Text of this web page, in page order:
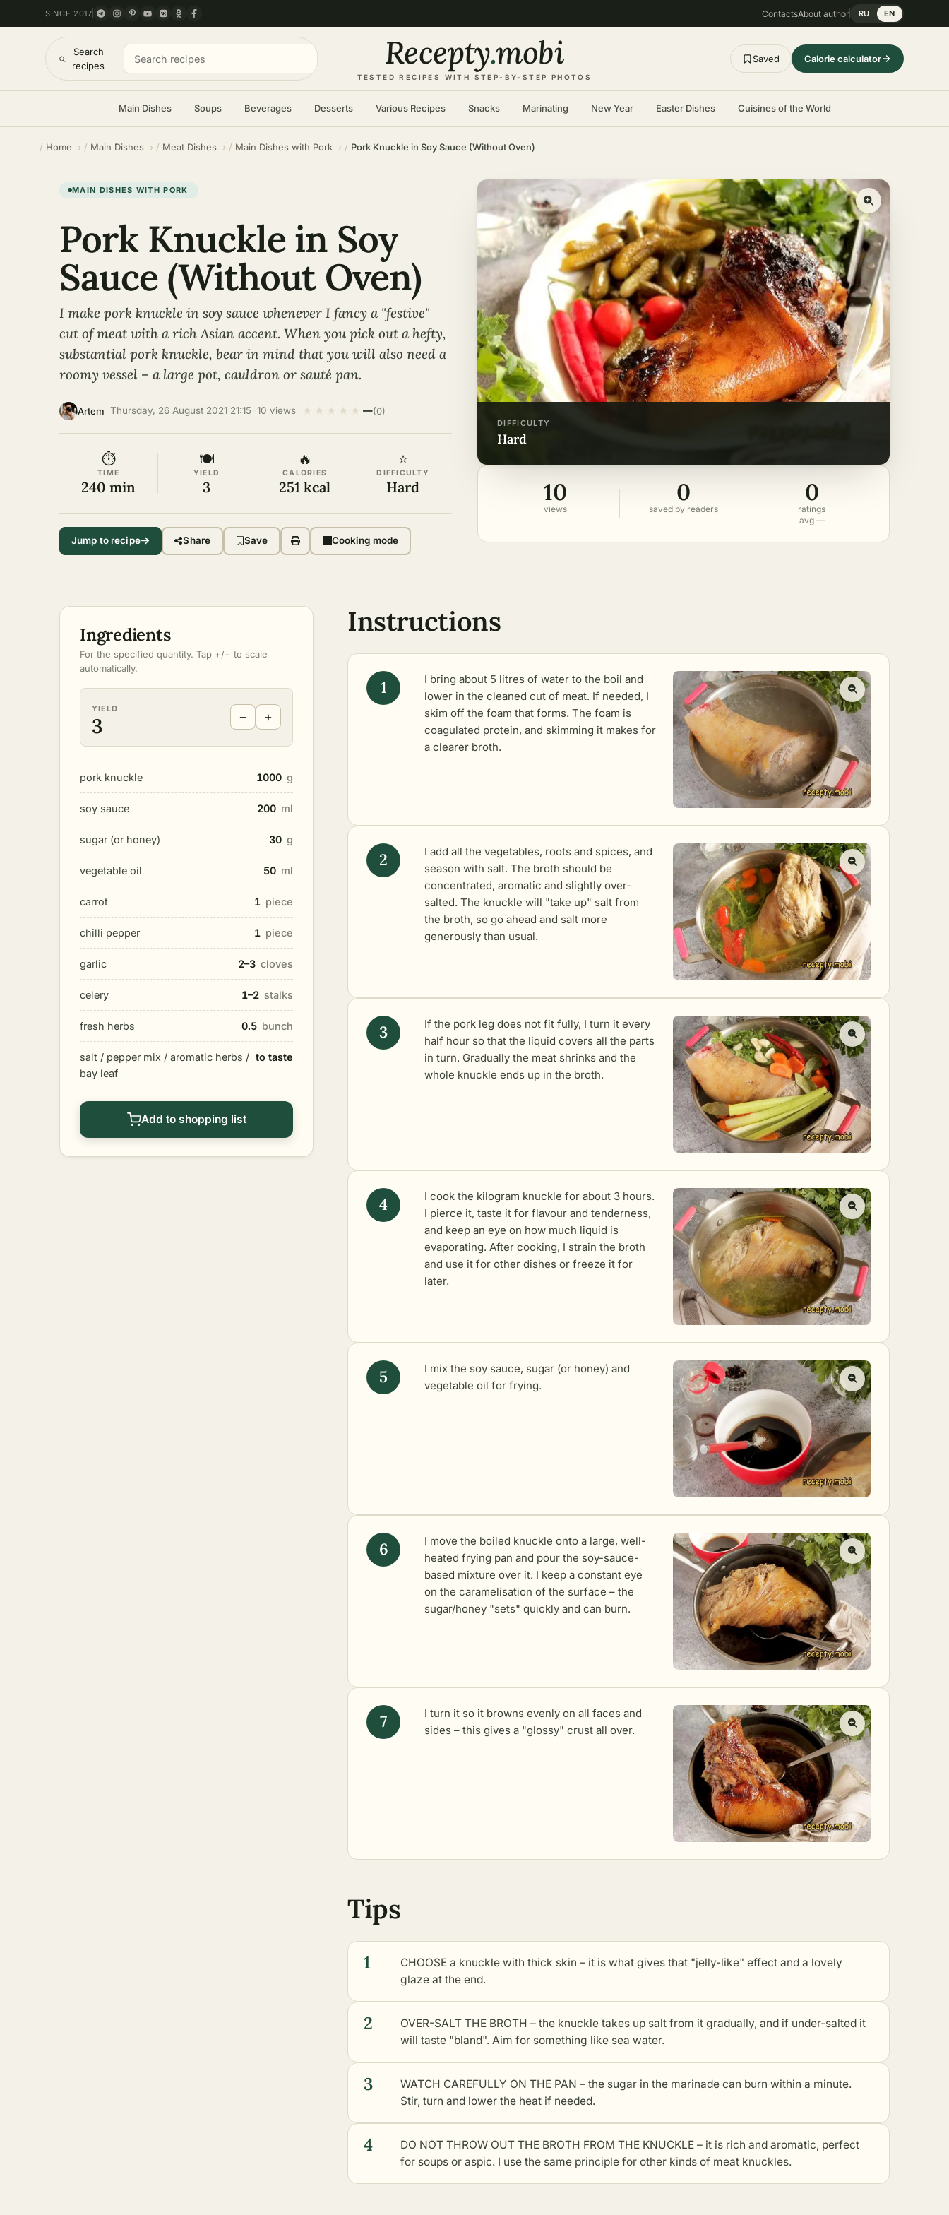
SINCE 2017 ContactsAbout author RU EN
Search
recipes
Recepty.mobi
TESTED RECIPES WITH STEP-BY-STEP PHOTOS
Saved Calorie calculator
Main Dishes Soups Beverages Desserts Various Recipes Snacks Marinating New Year Easter Dishes Cuisines of the World
Home Main Dishes Meat Dishes Main Dishes with Pork Pork Knuckle in Soy Sauce (Without Oven)
DIFFICULTY
hard
10
views
0
saved by readers
0
ratings
avg —
MAIN DISHES WITH PORK
Pork Knuckle in Soy
Sauce (Without Oven)
I make pork knuckle in soy sauce whenever I fancy a "festive"
cut of meat with a rich Asian accent. When you pick out a hefty,
substantial pork knuckle, bear in mind that you will also need a
roomy vessel – a large pot, cauldron or sauté pan.
Artem Thursday, 26 August 2021 21:15 10 views ★ ★ ★ ★ ★ —(0)
⏱
TIME
240 min
🍽
YIELD
3
🔥
CALORIES
251 kcal
⭐
DIFFICULTY
Hard
Jump to recipe Share Save Cooking mode
Ingredients
For the specified quantity. Tap +/− to scale
automatically.
YIELD
3 − +
pork knuckle 1000 g
soy sauce 200 ml
sugar (or honey) 30 g
vegetable oil 50 ml
carrot 1 piece
chilli pepper 1 piece
garlic 2–3 cloves
celery 1–2 stalks
fresh herbs 0.5 bunch
salt / pepper mix / aromatic herbs /
bay leaf
to taste
Add to shopping list
Instructions
I bring about 5 litres of water to the boil and
lower in the cleaned cut of meat. If needed, I
skim off the foam that forms. The foam is
coagulated protein, and skimming it makes for
a clearer broth.
I add all the vegetables, roots and spices, and
season with salt. The broth should be
concentrated, aromatic and slightly over-
salted. The knuckle will "take up" salt from
the broth, so go ahead and salt more
generously than usual.
If the pork leg does not fit fully, I turn it every
half hour so that the liquid covers all the parts
in turn. Gradually the meat shrinks and the
whole knuckle ends up in the broth.
I cook the kilogram knuckle for about 3 hours.
I pierce it, taste it for flavour and tenderness,
and keep an eye on how much liquid is
evaporating. After cooking, I strain the broth
and use it for other dishes or freeze it for
later.
I mix the soy sauce, sugar (or honey) and
vegetable oil for frying.
I move the boiled knuckle onto a large, well-
heated frying pan and pour the soy-sauce-
based mixture over it. I keep a constant eye
on the caramelisation of the surface – the
sugar/honey "sets" quickly and can burn.
I turn it so it browns evenly on all faces and
sides – this gives a "glossy" crust all over.
Tips
1
CHOOSE a knuckle with thick skin – it is what gives that "jelly-like" effect and a lovely
glaze at the end.
2
OVER-SALT THE BROTH – the knuckle takes up salt from it gradually, and if under-salted it
will taste "bland". Aim for something like sea water.
3
WATCH CAREFULLY ON THE PAN – the sugar in the marinade can burn within a minute.
Stir, turn and lower the heat if needed.
4
DO NOT THROW OUT THE BROTH FROM THE KNUCKLE – it is rich and aromatic, perfect
for soups or aspic. I use the same principle for other kinds of meat knuckles.